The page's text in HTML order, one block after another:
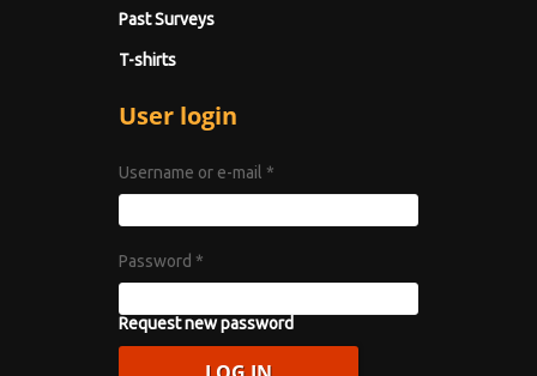
Past Surveys
T-shirts
User login
Username or e-mail *
Password *
Request new password